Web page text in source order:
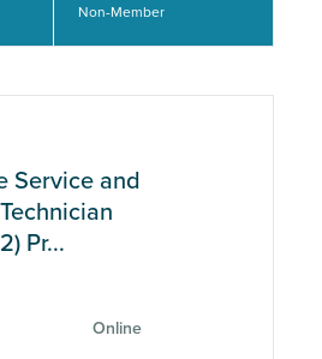
Non-Member
Service and
Pr...
Online